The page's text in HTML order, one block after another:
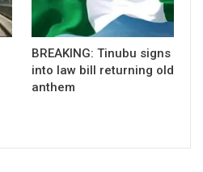
BREAKING: Tinubu signs
into law bill returning old
anthem